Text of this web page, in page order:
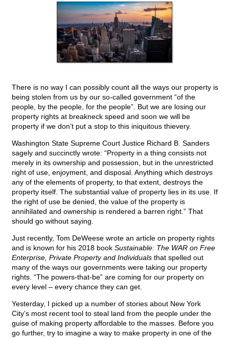
There is no way I can possibly count all the ways our property is
being stolen from us by our so-called government “of the
people, by the people, for the people”. But we are losing our
property rights at breakneck speed and soon we will be
property if we don’t put a stop to this iniquitous thievery.
Washington State Supreme Court Justice Richard B. Sanders
sagely and succinctly wrote: “Property in a thing consists not
merely in its ownership and possession, but in the unrestricted
right of use, enjoyment, and disposal. Anything which destroys
any of the elements of property, to that extent, destroys the
property itself. The substantial value of property lies in its use. If
the right of use be denied, the value of the property is
annihilated and ownership is rendered a barren right.” That
should go without saying.
Just recently, Tom DeWeese wrote an article on property rights
and is known for his 2018 book Sustainable: The WAR on Free
Enterprise, Private Property and Individuals that spelled out
many of the ways our governments were taking our property
rights. “The powers-that-be” are coming for our property on
every level – every chance they can get.
Yesterday, I picked up a number of stories about New York
City’s most recent tool to steal land from the people under the
guise of making property affordable to the masses. Before you
go further, try to imagine a way to make property in one of the